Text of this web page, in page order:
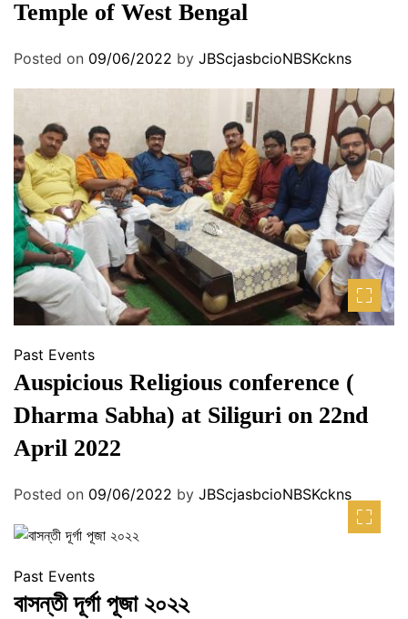
Temple of West Bengal
Posted on 09/06/2022 by JBScjasbcioNBSKckns
Past Events
Auspicious Religious conference (
Dharma Sabha) at Siliguri on 22nd
April 2022
Posted on 09/06/2022 by JBScjasbcioNBSKckns
Past Events
বাসন্তী দূর্গা পূজা ২০২২